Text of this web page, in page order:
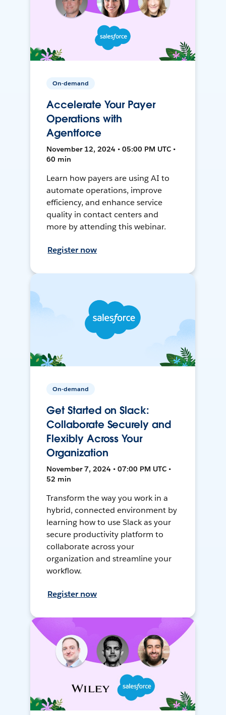
On-demand
Accelerate Your Payer
Operations with
Agentforce
November 12, 2024 • 05:00 PM UTC •
60 min
Learn how payers are using AI to
automate operations, improve
efficiency, and enhance service
quality in contact centers and
more by attending this webinar.
Register now
On-demand
Get Started on Slack:
Collaborate Securely and
Flexibly Across Your
Organization
November 7, 2024 • 07:00 PM UTC •
52 min
Transform the way you work in a
hybrid, connected environment by
learning how to use Slack as your
secure productivity platform to
collaborate across your
organization and streamline your
workflow.
Register now